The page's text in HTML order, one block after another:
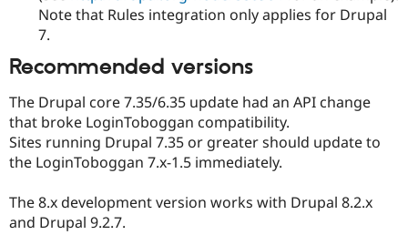
Note that Rules integration only applies for Drupal
7.
Recommended versions
The Drupal core 7.35/6.35 update had an API change
that broke LoginToboggan compatibility.
Sites running Drupal 7.35 or greater should update to
the LoginToboggan 7.x-1.5 immediately.
The 8.x development version works with Drupal 8.2.x
and Drupal 9.2.7.